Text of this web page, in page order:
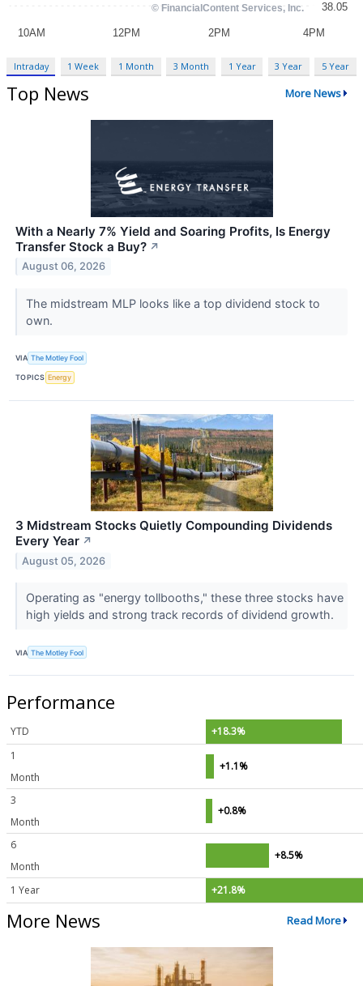
Intraday 1 Week 1 Month 3 Month 1 Year 3 Year 5 Year
Top News More News
With a Nearly 7% Yield and Soaring Profits, Is Energy
Transfer Stock a Buy? ↗
August 06, 2026
The midstream MLP looks like a top dividend stock to
own.
VIA The Motley Fool
TOPICS Energy
3 Midstream Stocks Quietly Compounding Dividends
Every Year ↗
August 05, 2026
Operating as "energy tollbooths," these three stocks have
high yields and strong track records of dividend growth.
VIA The Motley Fool
Performance
YTD
+18.3%
1
Month
+1.1%
3
Month
+0.8%
6
Month
+8.5%
1 Year +21.8%
More News Read More